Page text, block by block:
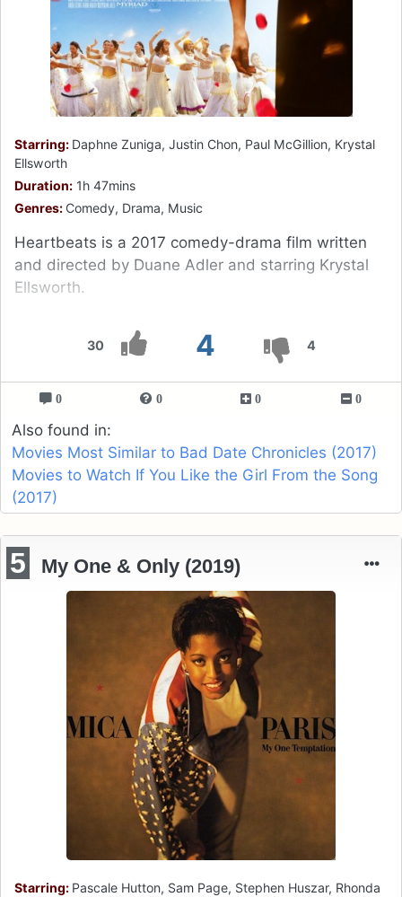
30 4 4
Starring: Daphne Zuniga, Justin Chon, Paul McGillion, Krystal
Ellsworth
Duration: 1h 47mins
Genres: Comedy, Drama, Music
Heartbeats is a 2017 comedy-drama film written
and directed by Duane Adler and starring Krystal
Ellsworth.
0 0 0 0
Also found in:
Movies Most Similar to Bad Date Chronicles (2017)
Movies to Watch If You Like the Girl From the Song
(2017)
5 My One & Only (2019)
Starring: Pascale Hutton, Sam Page, Stephen Huszar, Rhonda